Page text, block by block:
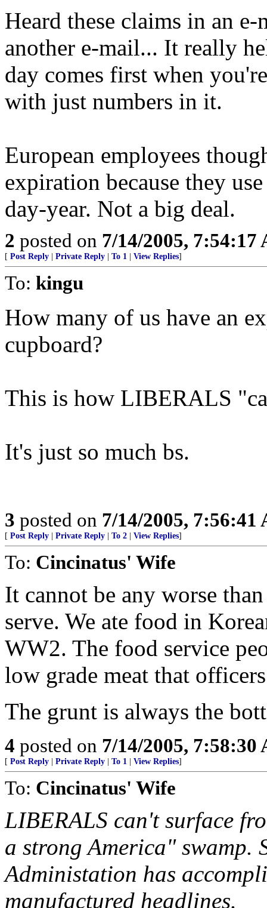
Heard these claims in an
another e-mail... It really
day comes first when
with just numbers in it.
European employees
expiration because they
day-year. Not a big deal.
2 posted on 7/14/2005, 7:54:17
[ Post Reply Private Reply To 1 View Replies]
To: kingu
How many of us have an
cupboard?
This is how LIBERALS
It's just so much bs.
3 posted on 7/14/2005, 7:56:41
[ Post Reply Private Reply To 2 View Replies]
To: Cincinatus' Wife
It cannot be any worse
serve. We ate food in
WW2. The food service
low grade meat that
The grunt is always the
4 posted on 7/14/2005, 7:58:30
[ Post Reply Private Reply To 1 View Replies]
To: Cincinatus' Wife
LIBERALS can't surface
a strong America" swamp.
Administation has
manufactured headlines.